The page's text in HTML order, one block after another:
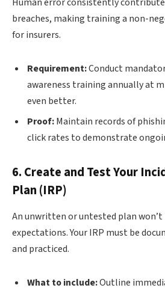
breaches, making training a non-
for insurers.
Requirement:Conduct
awareness training annually at
even better.
Proof:Maintain records of
click rates to demonstrate
6. Create and Test Your
Plan (IRP)
An unwritten or untested plan
expectations. Your IRP must be
and practiced.
What to include:Outline